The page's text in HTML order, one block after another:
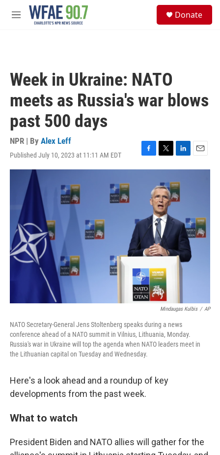
Skip to main content
M
Donate
Week in Ukraine: NATO
meets as Russia's war blows
past 500 days
NPR | By Alex Leff
Published July 10, 2023 at 11:11 AM EDT
F
a
k
T
w
t
t
e
r
L
i
k
e
d
n
E
m
Mindaugas Kulbis / AP
NATO Secretary-General Jens Stoltenberg speaks during a news
conference ahead of a NATO summit in Vilnius, Lithuania, Monday.
Russia's war in Ukraine will top the agenda when NATO leaders meet in
the Lithuanian capital on Tuesday and Wednesday.
Here's a look ahead and a roundup of key
developments from the past week.
What to watch
President Biden and NATO allies will gather for the